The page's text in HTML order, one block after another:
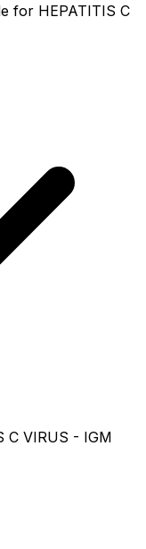
for HEPATITIS C
C VIRUS - IGM